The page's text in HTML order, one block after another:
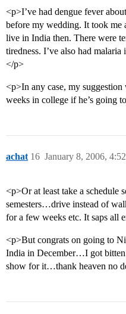
<p>I’ve had dengue fever
before my wedding. It took me
live in India then. There were
tiredness. I’ve also had
</p>
<p>In any case, my
weeks in college if he’s going
achat January 8, 2006,
16
<p>Or at least take a schedule
semesters…drive instead of
for a few weeks etc. It saps all
<p>But congrats on going to
India in December…I got
show for it…thank heaven no